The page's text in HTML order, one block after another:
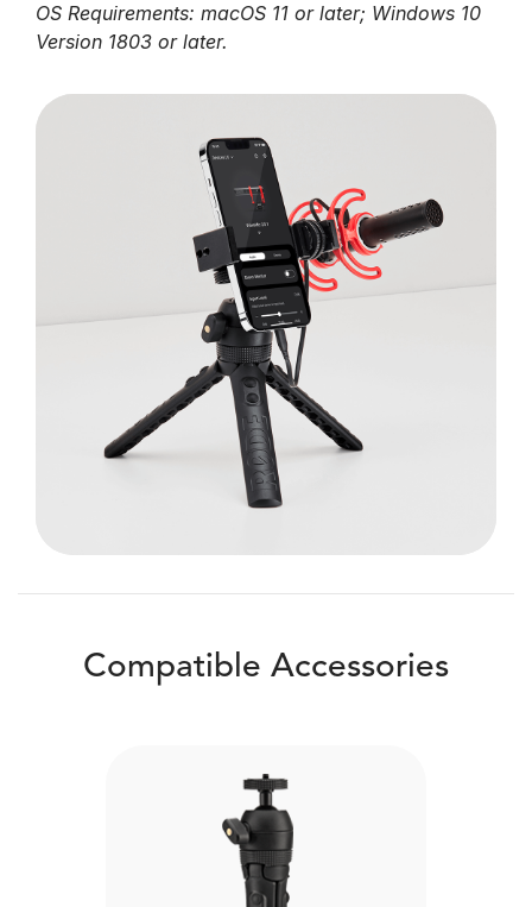
OS Requirements: macOS 11 or later; Windows 10
Version 1803 or later.
Compatible Accessories